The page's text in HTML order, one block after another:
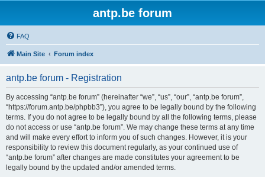
antp.be forum
FAQ
Main Site Forum index
antp.be forum - Registration
By accessing “antp.be forum” (hereinafter “we”, “us”, “our”, “antp.be forum”,
“https://forum.antp.be/phpbb3”), you agree to be legally bound by the following
terms. If you do not agree to be legally bound by all the following terms, please
do not access or use “antp.be forum”. We may change these terms at any time
and will make every effort to inform you of such changes. However, it is your
responsibility to review this document regularly, as your continued use of
“antp.be forum” after changes are made constitutes your agreement to be
legally bound by the updated and/or amended terms.